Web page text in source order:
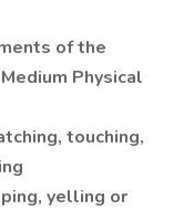
of the
Physical
touching,
yelling or